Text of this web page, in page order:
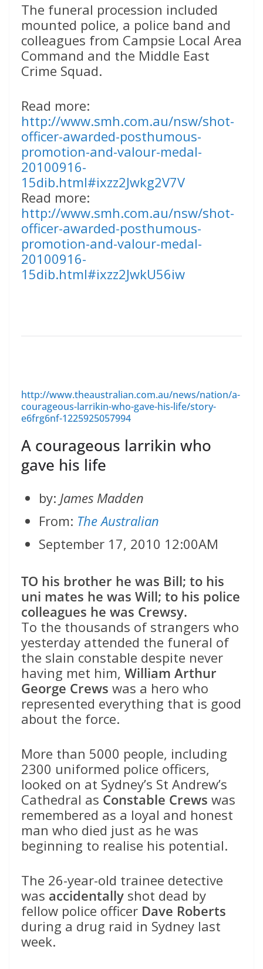
The funeral procession included
mounted police, a police band and
colleagues from Campsie Local Area
Command and the Middle East
Crime Squad.
Read more:
http://www.smh.com.au/nsw/shot-
officer-awarded-posthumous-
promotion-and-valour-medal-
20100916-
15dib.html#ixzz2Jwkg2V7V
Read more:
http://www.smh.com.au/nsw/shot-
officer-awarded-posthumous-
promotion-and-valour-medal-
20100916-
15dib.html#ixzz2JwkU56iw
http://www.theaustralian.com.au/news/nation/a-
courageous-larrikin-who-gave-his-life/story-
e6frg6nf-1225925057994
A courageous larrikin who
gave his life
by: James Madden
From: The Australian
September 17, 2010 12:00AM
TO his brother he was Bill; to his
uni mates he was Will; to his police
colleagues he was Crewsy.
To the thousands of strangers who
yesterday attended the funeral of
the slain constable despite never
having met him, William Arthur
George Crews was a hero who
represented everything that is good
about the force.
More than 5000 people, including
2300 uniformed police officers,
looked on at Sydney’s St Andrew’s
Cathedral as Constable Crews was
remembered as a loyal and honest
man who died just as he was
beginning to realise his potential.
The 26-year-old trainee detective
was accidentally shot dead by
fellow police officer Dave Roberts
during a drug raid in Sydney last
week.